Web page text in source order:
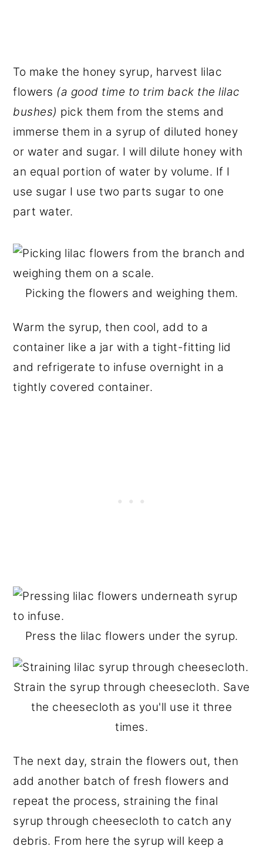
To make the honey syrup, harvest lilac
flowers (a good time to trim back the lilac
bushes) pick them from the stems and
immerse them in a syrup of diluted honey
or water and sugar. I will dilute honey with
an equal portion of water by volume. If I
use sugar I use two parts sugar to one
part water.
Picking the flowers and weighing them.
Warm the syrup, then cool, add to a
container like a jar with a tight-fitting lid
and refrigerate to infuse overnight in a
tightly covered container.
Press the lilac flowers under the syrup.
Strain the syrup through cheesecloth. Save
the cheesecloth as you'll use it three
times.
The next day, strain the flowers out, then
add another batch of fresh flowers and
repeat the process, straining the final
syrup through cheesecloth to catch any
debris. From here the syrup will keep a